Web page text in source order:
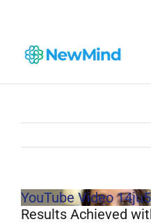
content
YouTube Video
Results Achieved